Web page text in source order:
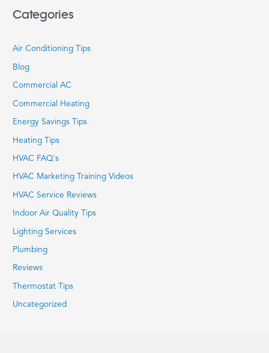
Categories
Air Conditioning Tips
Blog
Commercial AC
Commercial Heating
Energy Savings Tips
Heating Tips
HVAC FAQ's
HVAC Marketing Training Videos
HVAC Service Reviews
Indoor Air Quality Tips
Lighting Services
Plumbing
Reviews
Thermostat Tips
Uncategorized